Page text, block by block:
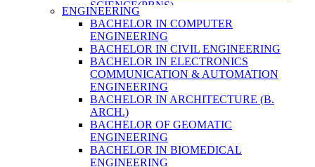
SCIENCE(PBNS)
BACHELOR OF SCIENCE IN
NURSING(BSN)
BACHELOR OF SCIENCE IN MEDICAL
LABORATORY TECHNOLOGY (B.SC.
MLT)
MASTER IN PUBLIC HEALTH (M.P.H.)
MASTER IN PHARMACY
BACHELOR OF SCIENCE IN MEDICAL
LABORATORY TECHNOLOGY (B.SC.
MLT)
BACHELOR OF SCIENCE IN NURSING
(BSN)
ENGINEERING
BACHELOR IN COMPUTER
ENGINEERING
BACHELOR IN CIVIL ENGINEERING
BACHELOR IN ELECTRONICS
COMMUNICATION & AUTOMATION
ENGINEERING
BACHELOR IN ARCHITECTURE (B.
ARCH.)
BACHELOR OF GEOMATIC
ENGINEERING
BACHELOR IN BIOMEDICAL
ENGINEERING